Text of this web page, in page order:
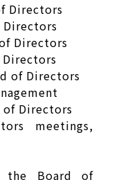
Directors
Directors
Directors
of Directors
Directors
meetings,
the Board of